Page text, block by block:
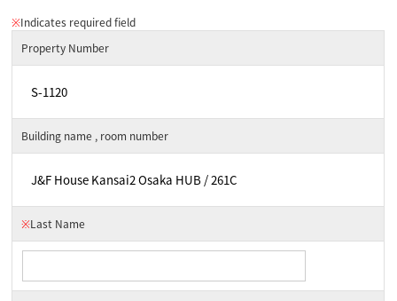
※Indicates required field
Property Number
Building name , room number
※Last Name